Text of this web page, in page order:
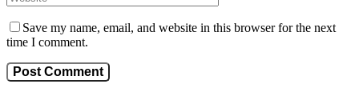
Save my name, email, and website in this browser for the next
time I comment.